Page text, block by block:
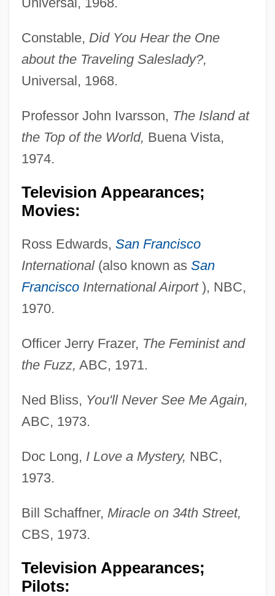
Constable, Did You Hear the One
about the Traveling Saleslady?,
Universal, 1968.
Professor John Ivarsson, The Island at
the Top of the World, Buena Vista,
1974.
Television Appearances;
Movies:
Ross Edwards, San Francisco
International(also known as San
FranciscoInternational Airport), NBC,
1970.
Officer Jerry Frazer, The Feminist and
the Fuzz, ABC, 1971.
Ned Bliss, You'll Never See Me Again,
ABC, 1973.
Doc Long, I Love a Mystery, NBC,
1973.
Bill Schaffner, Miracle on 34th Street,
CBS, 1973.
Television Appearances;
Pilots: